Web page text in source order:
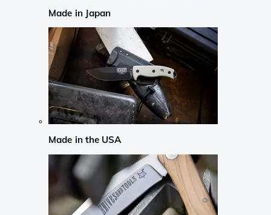
Made in Japan
Made in the USA